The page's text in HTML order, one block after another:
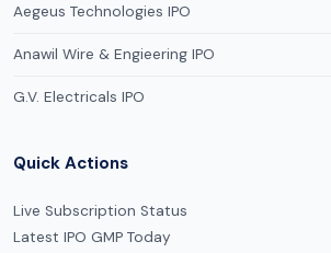
Aegeus Technologies IPO
Anawil Wire & Engieering IPO
G.V. Electricals IPO
Quick Actions
Live Subscription Status
Latest IPO GMP Today